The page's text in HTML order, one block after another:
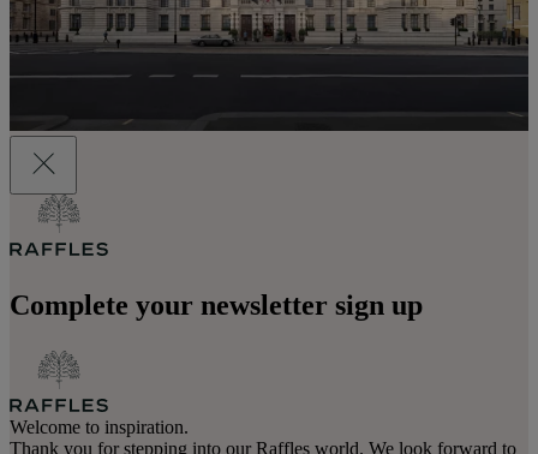
Complete your newsletter sign up
Welcome to inspiration.
Thank you for stepping into our Raffles world. We look forward to